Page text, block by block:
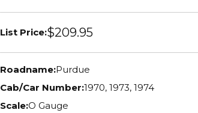
List Price:$209.95
Roadname:Purdue
Cab/Car Number:1970, 1973, 1974
Scale:O Gauge